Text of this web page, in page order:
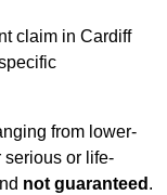
claim in Cardiff
from lower-
serious or life-
not guaranteed .